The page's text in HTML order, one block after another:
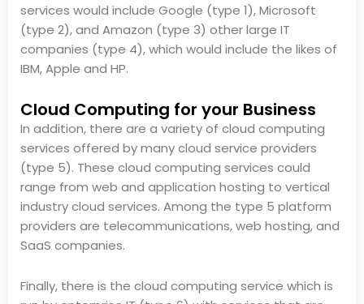
services would include Google (type 1), Microsoft
(type 2), and Amazon (type 3) other large IT
companies (type 4), which would include the likes of
IBM, Apple and HP.
Cloud Computing for your Business
In addition, there are a variety of cloud computing
services offered by many cloud service providers
(type 5). These cloud computing services could
range from web and application hosting to vertical
industry cloud services. Among the type 5 platform
providers are telecommunications, web hosting, and
SaaS companies.
Finally, there is the cloud computing service which is